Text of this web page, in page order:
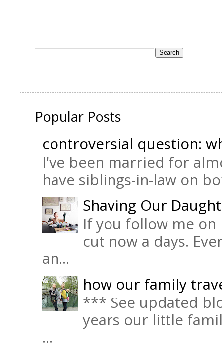
Popular Posts
controversial question:
I've been married for
have siblings-in-law on
Shaving Our
If you follow me on
cut now a days.
an...
how our family
*** See updated
years our little
...